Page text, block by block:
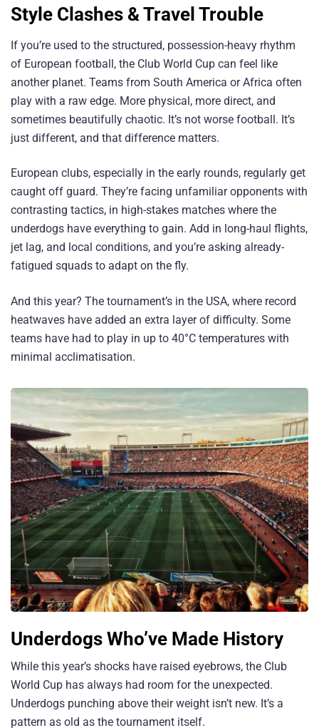
Style Clashes & Travel Trouble
If you’re used to the structured, possession-heavy rhythm
of European football, the Club World Cup can feel like
another planet. Teams from South America or Africa often
play with a raw edge. More physical, more direct, and
sometimes beautifully chaotic. It’s not worse football. It’s
just different, and that difference matters.
European clubs, especially in the early rounds, regularly get
caught off guard. They’re facing unfamiliar opponents with
contrasting tactics, in high-stakes matches where the
underdogs have everything to gain. Add in long-haul flights,
jet lag, and local conditions, and you’re asking already-
fatigued squads to adapt on the fly.
And this year? The tournament’s in the USA, where record
heatwaves have added an extra layer of difficulty. Some
teams have had to play in up to 40°C temperatures with
minimal acclimatisation.
Underdogs Who’ve Made History
While this year’s shocks have raised eyebrows, the Club
World Cup has always had room for the unexpected.
Underdogs punching above their weight isn’t new. It’s a
pattern as old as the tournament itself.